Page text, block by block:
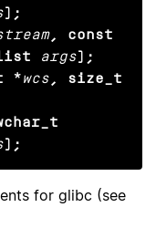
);
, const
args);
*wcs , size_t
);
for glibc (see